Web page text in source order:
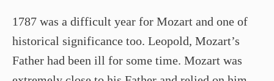
1787 was a difficult year for Mozart and one of
historical significance too. Leopold, Mozart’s
Father had been ill for some time. Mozart was